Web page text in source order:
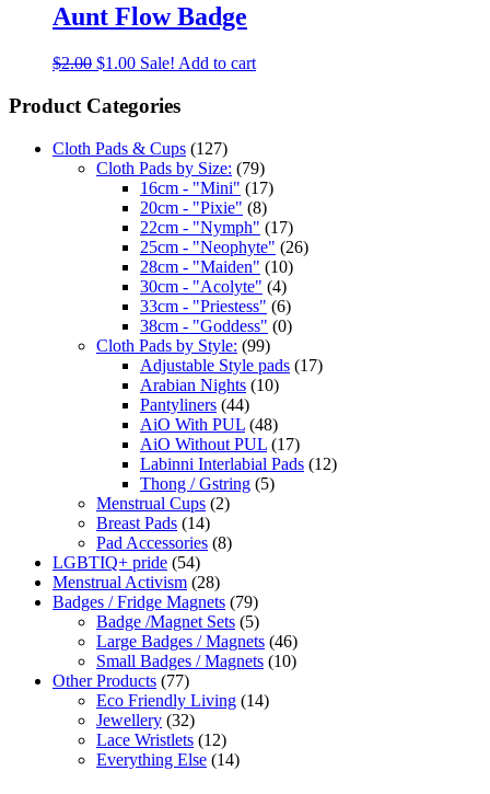
Aunt Flow Badge
$2.00 $1.00 Sale! Add to cart
Product Categories
Cloth Pads & Cups (127)
Cloth Pads by Size: (79)
16cm - "Mini" (17)
20cm - "Pixie" (8)
22cm - "Nymph" (17)
25cm - "Neophyte" (26)
28cm - "Maiden" (10)
30cm - "Acolyte" (4)
33cm - "Priestess" (6)
38cm - "Goddess" (0)
Cloth Pads by Style: (99)
Adjustable Style pads (17)
Arabian Nights (10)
Pantyliners (44)
AiO With PUL (48)
AiO Without PUL (17)
Labinni Interlabial Pads (12)
Thong / Gstring (5)
Menstrual Cups (2)
Breast Pads (14)
Pad Accessories (8)
LGBTIQ+ pride (54)
Menstrual Activism (28)
Badges / Fridge Magnets (79)
Badge /Magnet Sets (5)
Large Badges / Magnets (46)
Small Badges / Magnets (10)
Other Products (77)
Eco Friendly Living (14)
Jewellery (32)
Lace Wristlets (12)
Everything Else (14)